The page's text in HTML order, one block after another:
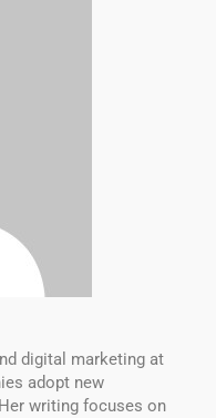
digital marketing at
adopt new
writing focuses on